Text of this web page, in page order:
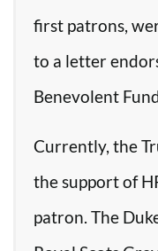
first patrons,
to a letter
Benevolent
Currently, the
the support of
patron. The